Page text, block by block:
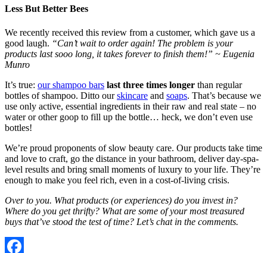
Less But Better Bees
We recently received this review from a customer, which gave us a
good laugh. “Can’t wait to order again! The problem is your
products last sooo long, it takes forever to finish them!” ~ Eugenia
Munro
It’s true: our shampoo bars last three times longer than regular
bottles of shampoo. Ditto ourskincare and soaps. That’s because we
use only active, essential ingredients in their raw and real state – no
water or other goop to fill up the bottle… heck, we don’t even use
bottles!
We’re proud proponents of slow beauty care. Our products take time
and love to craft, go the distance in your bathroom, deliver day-spa-
level results and bring small moments of luxury to your life. They’re
enough to make you feel rich, even in a cost-of-living crisis.
Over to you. What products (or experiences) do you invest in?
Where do you get thrifty? What are some of your most treasured
buys that’ve stood the test of time? Let’s chat in the comments.